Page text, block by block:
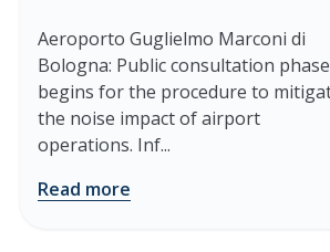
Aeroporto Guglielmo Marconi di
Bologna: Public consultation phase
begins for the procedure to
the noise impact of airport
operations. Inf...
Read more